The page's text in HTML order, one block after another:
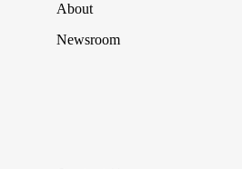
About
Newsroom